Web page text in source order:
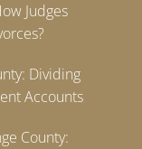
Judges
Dividing
Accounts
County: